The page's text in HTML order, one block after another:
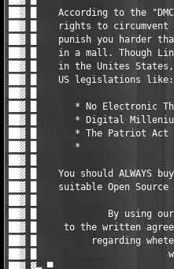
██▓ █
██▓ █    You should
██▓ █    suitable Open
██▓ █
██▓ █             By using
██▓ █     to the written
██▓ █          regarding
██▓ █